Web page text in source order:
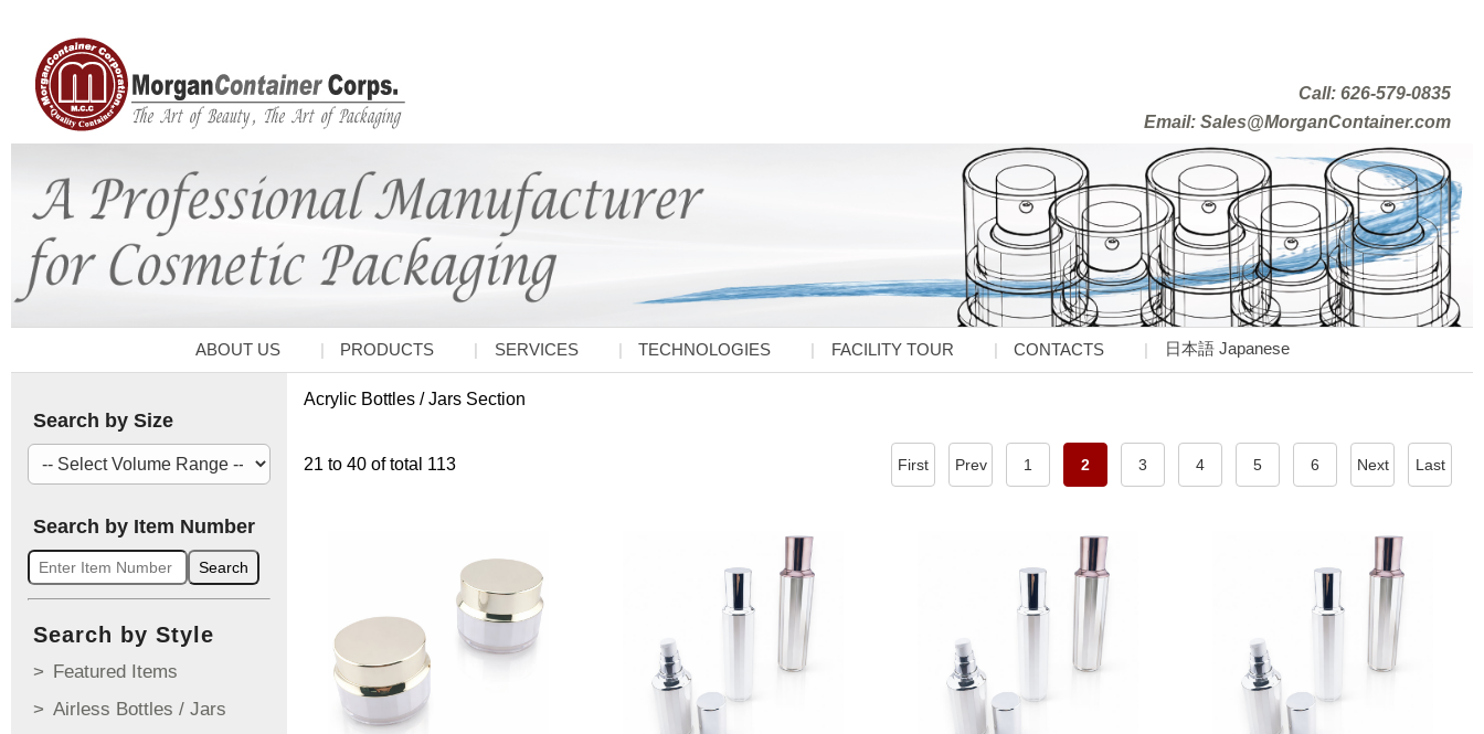
Call: 626-579-0835
Email: Sales@MorganContainer.com
ABOUT US PRODUCTS SERVICES TECHNOLOGIES FACILITY TOUR CONTACTS 日本語 Japanese
Search by Size
Search by Item Number
Search
Search by Style
Featured Items
Airless Bottles / Jars
Acrylic Bottles / Jars Section
21 to 40 of total 113 First Prev 1 2 3 4 5 6 Next Last